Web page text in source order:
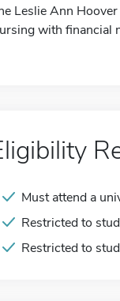
Leslie Ann
with financial
Must attend a
Restricted to
Restricted to